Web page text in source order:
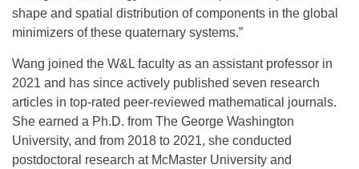
shape and spatial distribution of components in the global
minimizers of these quaternary systems.”
Wang joined the W&L faculty as an assistant professor in
2021 and has since actively published seven research
articles in top-rated peer-reviewed mathematical journals.
She earned a Ph.D. from The George Washington
University, and from 2018 to 2021, she conducted
postdoctoral research at McMaster University and